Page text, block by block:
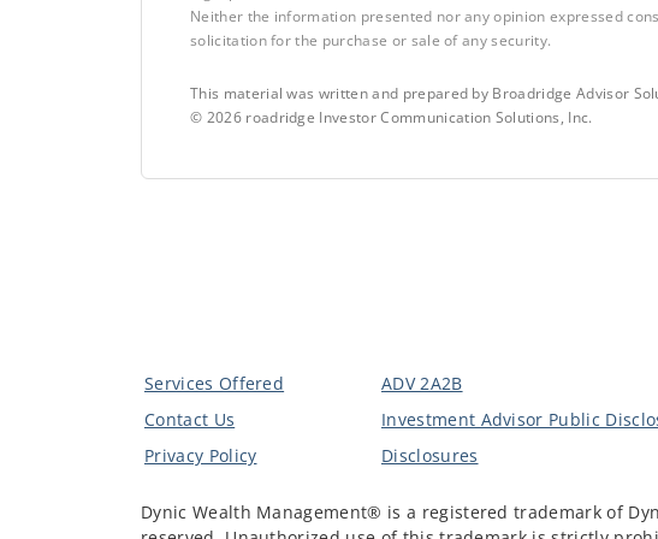
Neither the information presented nor any opinion expressed
solicitation for the purchase or sale of any security.
This material was written and prepared by Broadridge Advisor
© 2026roadridge Investor Communication Solutions, Inc.
Services Offered
ADV 2A2B
Contact Us
Investment Advisor Public
Privacy Policy
Disclosures
Dynic Wealth Management® is a registered trademark of